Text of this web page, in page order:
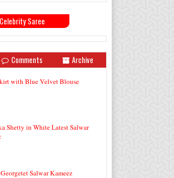
Celebrity Saree
Comments Archive
with Blue Velvet Blouse
Shetty in White Latest Salwar
Salwar Kameez